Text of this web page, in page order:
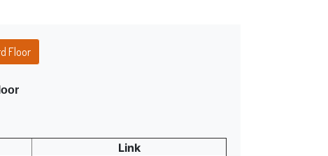
Floor
Link